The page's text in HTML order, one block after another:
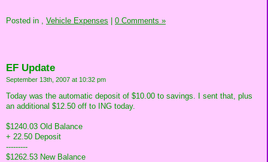
Posted in , Vehicle Expenses 0 Comments »
EF Update
September 13th, 2007 at 10:32 pm
Today was the automatic deposit of $10.00 to savings. I sent that, plus
an additional $12.50 off to ING today.
$1240.03 Old Balance
+ 22.50 Deposit
---------
$1262.53 New Balance